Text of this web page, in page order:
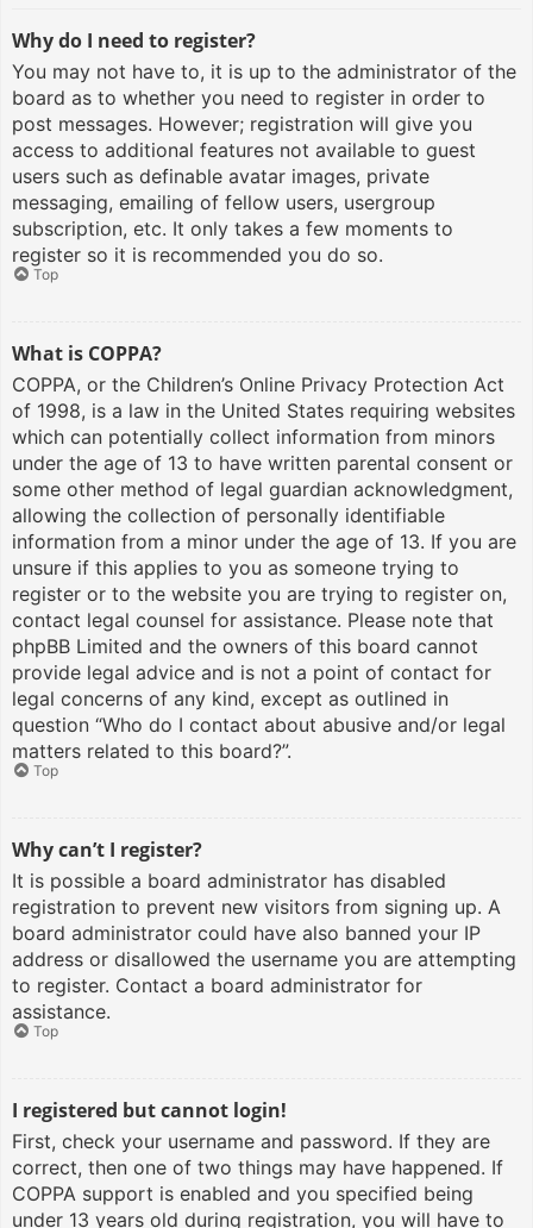
Why do I need to register?
You may not have to, it is up to the administrator of the
board as to whether you need to register in order to
post messages. However; registration will give you
access to additional features not available to guest
users such as definable avatar images, private
messaging, emailing of fellow users, usergroup
subscription, etc. It only takes a few moments to
register so it is recommended you do so.
Top
What is COPPA?
COPPA, or the Children’s Online Privacy Protection Act
of 1998, is a law in the United States requiring websites
which can potentially collect information from minors
under the age of 13 to have written parental consent or
some other method of legal guardian acknowledgment,
allowing the collection of personally identifiable
information from a minor under the age of 13. If you are
unsure if this applies to you as someone trying to
register or to the website you are trying to register on,
contact legal counsel for assistance. Please note that
phpBB Limited and the owners of this board cannot
provide legal advice and is not a point of contact for
legal concerns of any kind, except as outlined in
question “Who do I contact about abusive and/or legal
matters related to this board?”.
Top
Why can’t I register?
It is possible a board administrator has disabled
registration to prevent new visitors from signing up. A
board administrator could have also banned your IP
address or disallowed the username you are attempting
to register. Contact a board administrator for
assistance.
Top
I registered but cannot login!
First, check your username and password. If they are
correct, then one of two things may have happened. If
COPPA support is enabled and you specified being
under 13 years old during registration, you will have to